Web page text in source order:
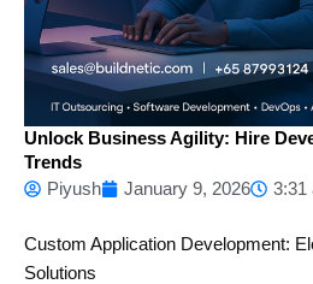
Unlock Business Agility: Hire
Trends
Piyush
January 9, 2026 3:31
Custom Application Development:
Solutions